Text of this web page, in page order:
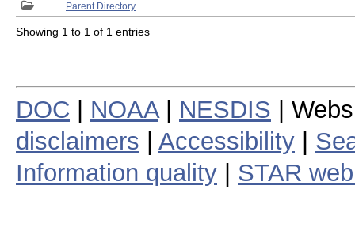
Parent Directory
Showing 1 to 1 of 1 entries
DOC NOAA| NESDIS |
disclaimers
Accessibility
Information quality
STAR